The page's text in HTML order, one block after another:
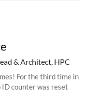
& Architect, HPC
For the third time in
ID counter was reset